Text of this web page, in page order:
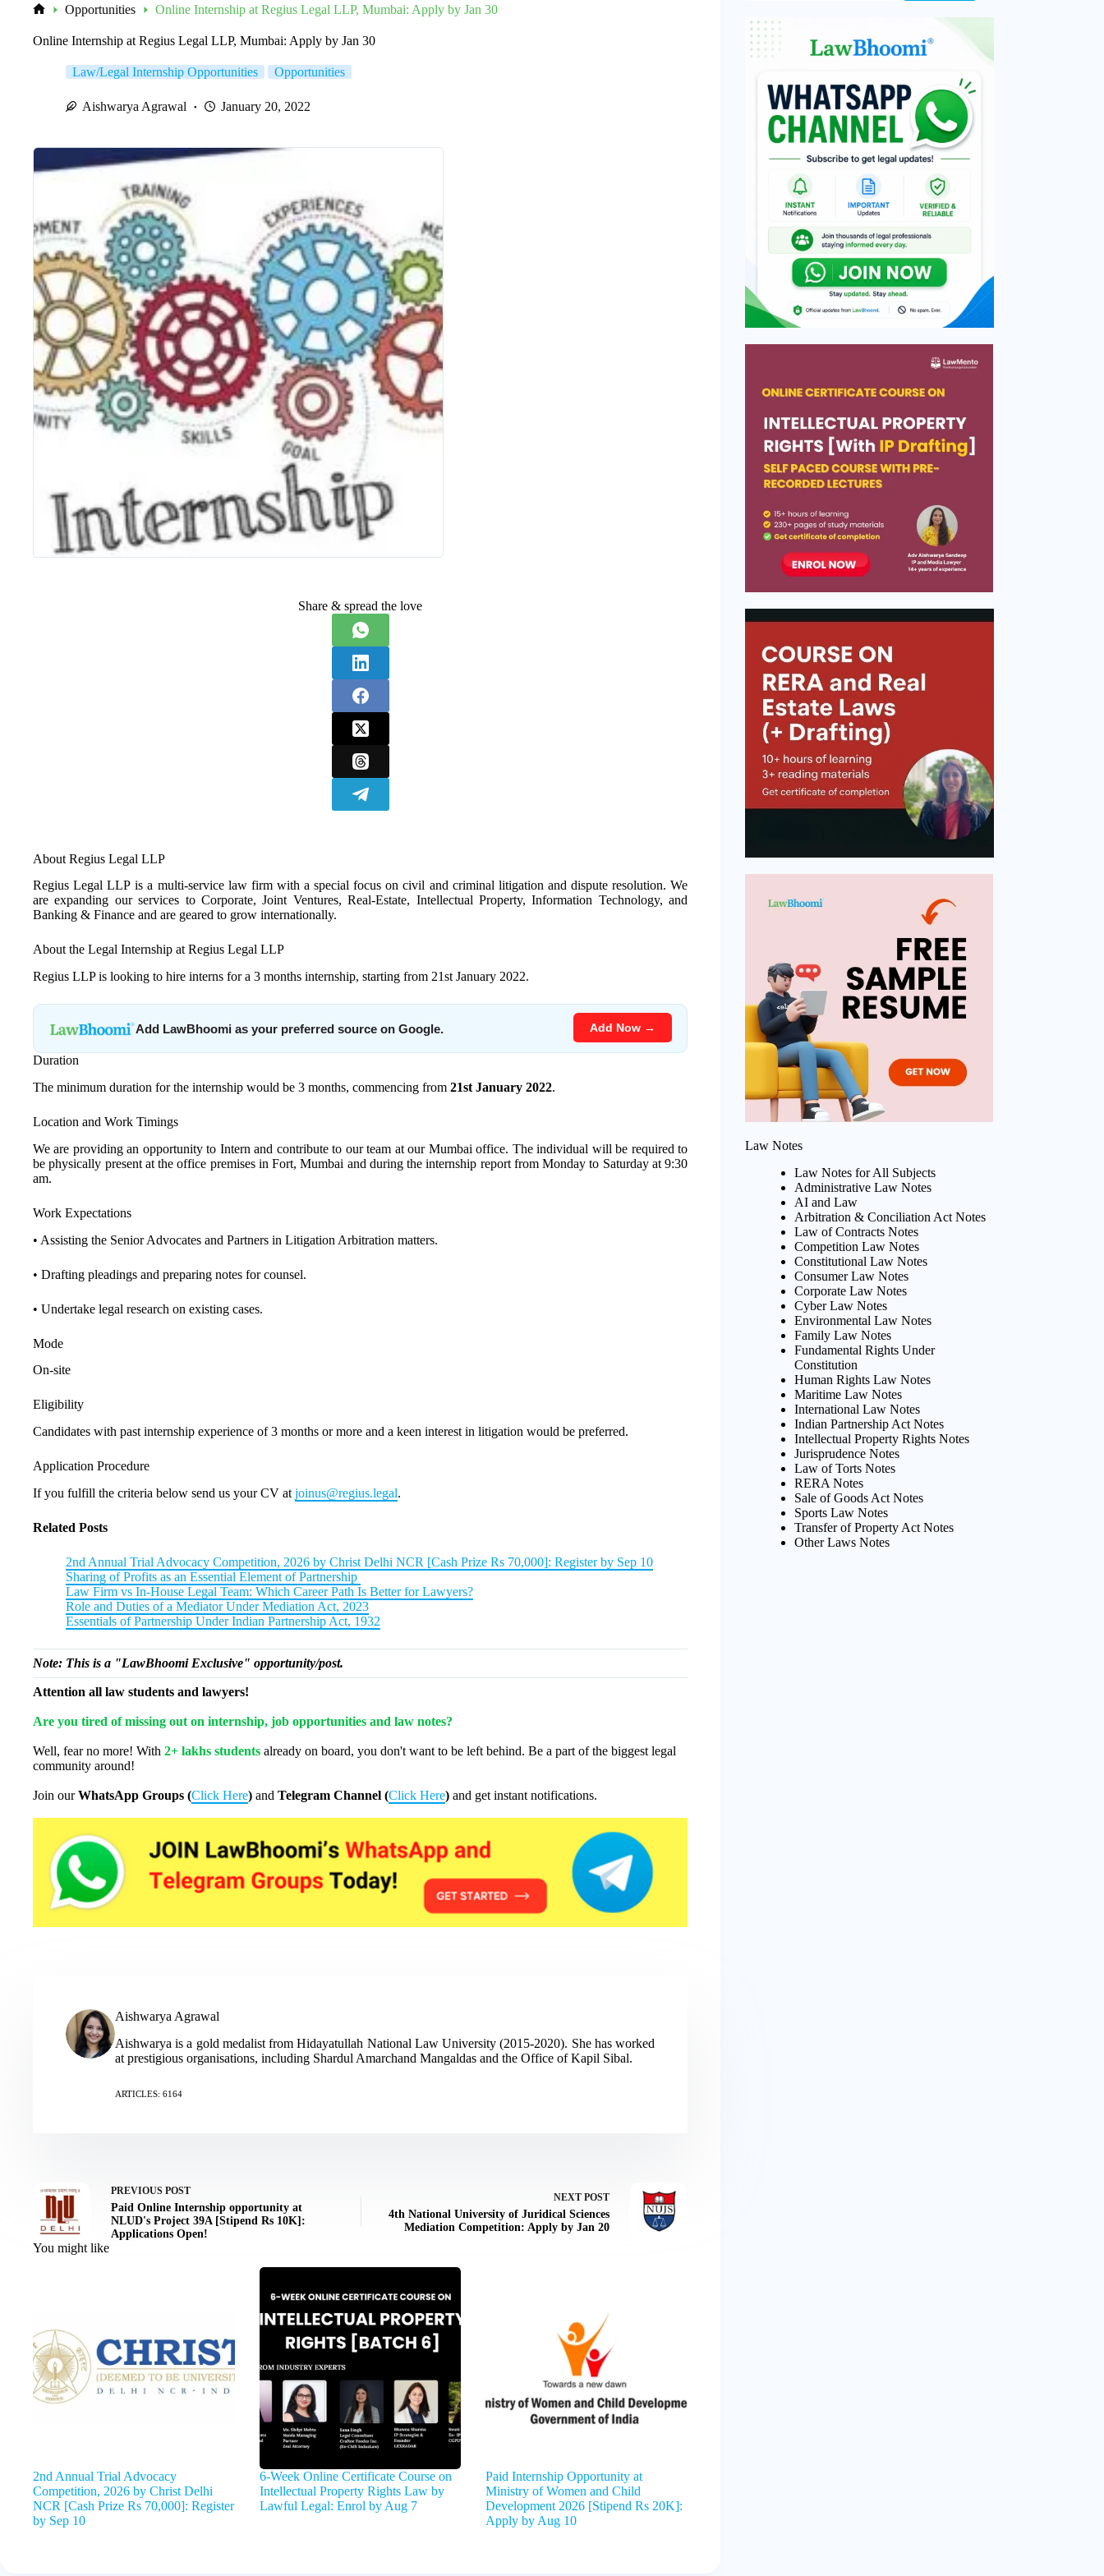
Opportunities Online Internship at Regius Legal LLP, Mumbai: Apply by Jan 30
Online Internship at Regius Legal LLP, Mumbai: Apply by Jan 30
Law/Legal Internship Opportunities Opportunities
Aishwarya Agrawal January 20, 2022
Share & spread the love
About Regius Legal LLP
Regius Legal LLP is a multi-service law firm with a special focus on civil and criminal litigation and dispute resolution. We
are expanding our services to Corporate, Joint Ventures, Real-Estate, Intellectual Property, Information Technology, and
Banking & Finance and are geared to grow internationally.
About the Legal Internship at Regius Legal LLP
Regius LLP is looking to hire interns for a 3 months internship, starting from 21st January 2022.
Add LawBhoomi as your preferred source on Google. Add Now →
Duration
The minimum duration for the internship would be 3 months, commencing from 21st January 2022.
Location and Work Timings
We are providing an opportunity to Intern and contribute to our team at our Mumbai office. The individual will be required to
be physically present at the office premises in Fort, Mumbai and during the internship report from Monday to Saturday at 9:30
am.
Work Expectations
• Assisting the Senior Advocates and Partners in Litigation Arbitration matters.
• Drafting pleadings and preparing notes for counsel.
• Undertake legal research on existing cases.
Mode
On-site
Eligibility
Candidates with past internship experience of 3 months or more and a keen interest in litigation would be preferred.
Application Procedure
If you fulfill the criteria below send us your CV at joinus@regius.legal.
Related Posts
2nd Annual Trial Advocacy Competition, 2026 by Christ Delhi NCR [Cash Prize Rs 70,000]: Register by Sep 10
Sharing of Profits as an Essential Element of Partnership
Law Firm vs In-House Legal Team: Which Career Path Is Better for Lawyers?
Role and Duties of a Mediator Under Mediation Act, 2023
Essentials of Partnership Under Indian Partnership Act, 1932
Note: This is a "LawBhoomi Exclusive" opportunity/post.
Attention all law students and lawyers!
Are you tired of missing out on internship, job opportunities and law notes?
Well, fear no more! With 2+ lakhs students already on board, you don't want to be left behind. Be a part of the biggest legal
community around!
Join ourWhatsApp Groups (Click Here) and Telegram Channel (Click Here) and get instant notifications.
Aishwarya Agrawal
Aishwarya is a gold medalist from Hidayatullah National Law University (2015-2020). She has worked
at prestigious organisations, including Shardul Amarchand Mangaldas and the Office of Kapil Sibal.
ARTICLES: 6164
PREVIOUS POST
Paid Online Internship opportunity at
NLUD's Project 39A [Stipend Rs 10K]:
Applications Open!
NEXTPOST
4th National University of Juridical Sciences
Mediation Competition: Apply by Jan 20
You might like
2nd Annual Trial Advocacy
Competition, 2026 by Christ Delhi
NCR [Cash Prize Rs 70,000]: Register
by Sep 10
6-Week Online Certificate Course on
Intellectual Property Rights Law by
Lawful Legal: Enrol by Aug 7
Paid Internship Opportunity at
Ministry of Women and Child
Development 2026 [Stipend Rs 20K]:
Apply by Aug 10
Law Notes
Law Notes for All Subjects
Administrative Law Notes
AI and Law
Arbitration & Conciliation Act Notes
Law of Contracts Notes
Competition Law Notes
Constitutional Law Notes
Consumer Law Notes
Corporate Law Notes
Cyber Law Notes
Environmental Law Notes
Family Law Notes
Fundamental Rights Under
Constitution
Human Rights Law Notes
Maritime Law Notes
International Law Notes
Indian Partnership Act Notes
Intellectual Property Rights Notes
Jurisprudence Notes
Law of Torts Notes
RERA Notes
Sale of Goods Act Notes
Sports Law Notes
Transfer of Property Act Notes
Other Laws Notes